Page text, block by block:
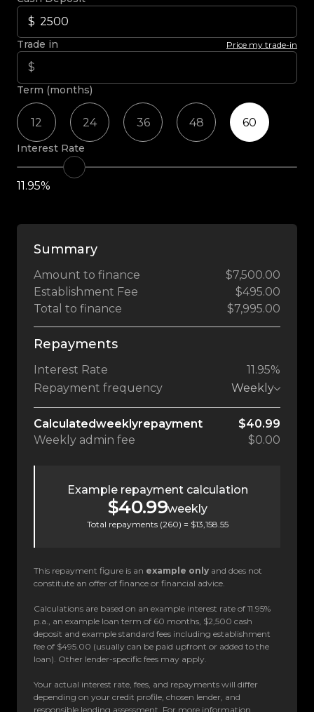
Trade in Price my trade-in
Term (months)
12 24 36 48 60
Interest Rate
11.95%
Summary
Amount to finance
$7,500.00
Establishment Fee
$495.00
Total to finance
$7,995.00
Repayments
Interest Rate
11.95%
Repayment frequency
Weekly
Calculatedweeklyrepayment
$40.99
Weekly admin fee $0.00
Example repayment calculation
$40.99weekly
Total repayments (260) = $13,158.55
This repayment figure is an example only and does not
constitute an offer of finance or financial advice.
Calculations are based on an example interest rate of 11.95%
p.a., an example loan term of 60 months, $2,500 cash
deposit and example standard fees including establishment
fee of $495.00 (usually can be paid upfront or added to the
loan). Other lender-specific fees may apply.
Your actual interest rate, fees, and repayments will differ
depending on your credit profile, chosen lender, and
responsible lending assessment. For more information